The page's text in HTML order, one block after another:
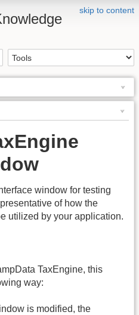
skip to content
window for testing
of how the
utilized by your application.
TaxEngine, this
way:
is modified, the